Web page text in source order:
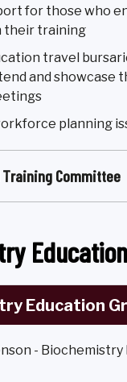
for those who
their training
travel
and showcase
planning
Committee
Education
- Biochemistry